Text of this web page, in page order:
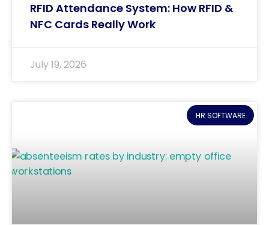
RFID Attendance System: How RFID &
NFC Cards Really Work
July 19, 2026
HR SOFTWARE